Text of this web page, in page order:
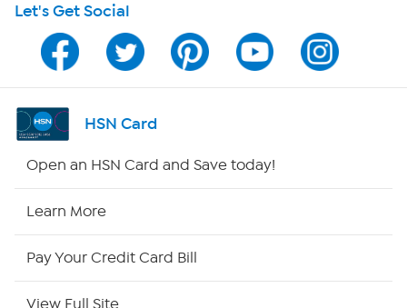
HSN on Mobile
Program Guide
Channel Finder
Let's Get Social
HSN Card
Open an HSN Card and Save today!
Learn More
Pay Your Credit Card Bill
View Full Site